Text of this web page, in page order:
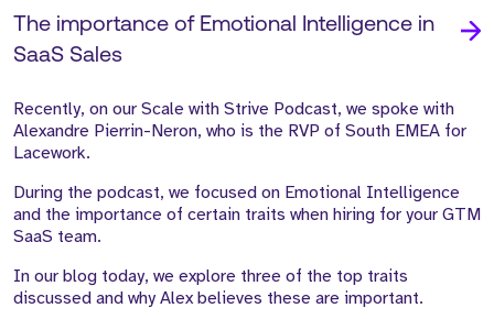
The importance of Emotional Intelligence in
SaaS Sales
Recently, on our Scale with Strive Podcast, we spoke with
Alexandre Pierrin-Neron, who is the RVP of South EMEA for
Lacework.
During the podcast, we focused on Emotional Intelligence
and the importance of certain traits when hiring for your GTM
SaaS team.
In our blog today, we explore three of the top traits
discussed and why Alex believes these are important.